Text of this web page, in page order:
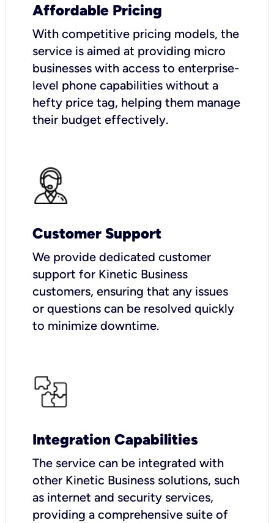
Affordable Pricing
With competitive pricing models, the
service is aimed at providing micro
businesses with access to enterprise-
level phone capabilities without a
hefty price tag, helping them manage
their budget effectively.
Customer Support
We provide dedicated customer
support for Kinetic Business
customers, ensuring that any issues
or questions can be resolved quickly
to minimize downtime.
Integration Capabilities
The service can be integrated with
other Kinetic Business solutions, such
as internet and security services,
providing a comprehensive suite of